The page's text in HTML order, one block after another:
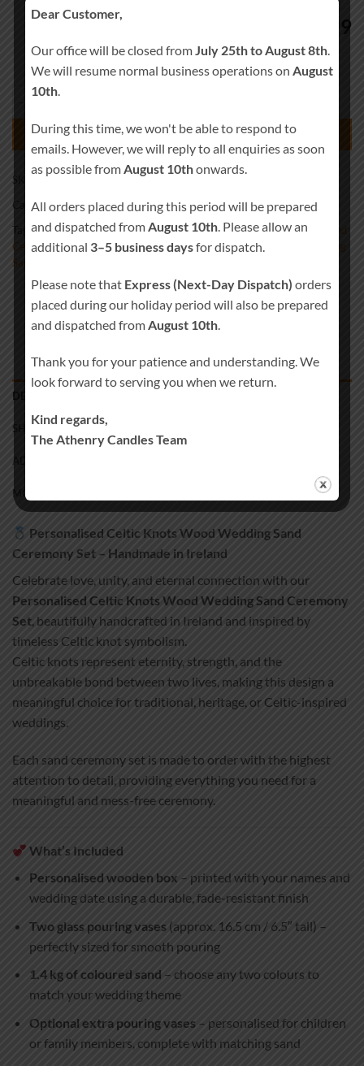
64.99
Personalised Celtic Knots Wood Wedding Sand Ceremony Set –
ADD TO BASKET
SKU:
Sand-0023
Category:Wedding Sand Ceremony
Tags:Beach Wedding Decor,Blended Wedding,Candle Alternative
Ceremony Kit,Sand Ceremony Set,Sand Set,Unity Sand Vase
Sand
DESCRIPTION
SHIPPING
ADDITIONAL INFORMATION
MORE PRODUCTS
Personalised Celtic Knots Wood Wedding Sand
Ceremony Set – Handmade in Ireland
Celebrate love, unity, and eternal connection with our
Personalised Celtic Knots Wood Wedding Sand Ceremony
Set, beautifully handcrafted in Ireland and inspired by
timeless Celtic knot symbolism.
Celtic knots represent eternity, strength, and the
unbreakable bond between two lives, making this design a
meaningful choice for traditional, heritage, or Celtic-inspired
weddings.
Each sand ceremony set is made to order with the highest
attention to detail, providing everything you need for a
meaningful and mess-free ceremony.
What’s Included
Personalised wooden box – printed with your names and
wedding date using a durable, fade-resistant finish
Two glass pouring vases(approx. 16.5 cm / 6.5″ tall) –
perfectly sized for smooth pouring
1.4 kg of coloured sand – choose any two colours to
match your wedding theme
Optional extra pouring vases– personalised for children
or family members, complete with matching sand
Dear Customer,
Our office will be closed fromJuly 25th to August 8th.
We will resume normal business operations on August
10th.
During this time, we won't be able to respond to
emails. However, we will reply to all enquiries as soon
as possible fromAugust 10thonwards.
All orders placed during this period will be prepared
and dispatched fromAugust 10th. Please allow an
additional 3–5 business daysfor dispatch.
Please note that Express (Next-Day Dispatch) orders
placed during our holiday period will also be prepared
and dispatched from August 10th
Thank you for your patience and understanding. We
look forward to serving you when we return.
Kind regards,
The Athenry Candles Team